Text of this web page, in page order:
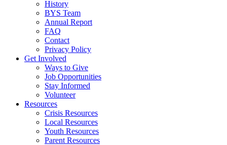
History
BYS Team
Annual Report
FAQ
Contact
Privacy Policy
Get Involved
Ways to Give
Job Opportunities
Stay Informed
Volunteer
Resources
Crisis Resources
Local Resources
Youth Resources
Parent Resources